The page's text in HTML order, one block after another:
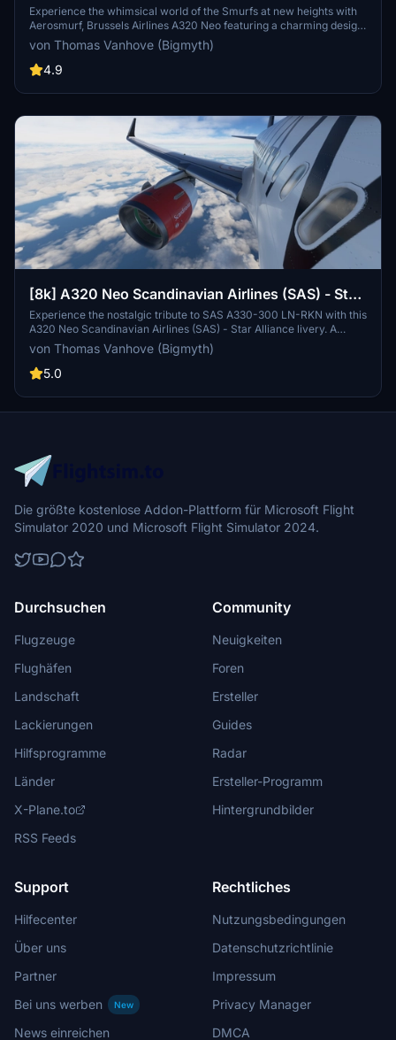
Experience the whimsical world of the Smurfs at new heights with
Aerosmurf, Brussels Airlines A320 Neo featuring a charming design
both inside and out. From the iconic characters on the exterior to
the themed decor and entertainment onboard, this aircraft offers a
unique and delightful flying experience. Dont miss out on this
making it a standout addition to your Microsoft Flight Simulator
seamless flight with Aerosmurf.
von Thomas Vanhove (Bigmyth)
4.9
[8k] A320 Neo Scandinavian Airlines (SAS) - Star
Alliance Livery
Experience the nostalgic tribute to SAS A330-300 LN-RKN with this
A320 Neo Scandinavian Airlines (SAS) - Star Alliance livery. A
reminiscent design closely resembling the iconic Star Alliance
colors in the SAS fleet, this custom livery is a unique addition to
your Microsoft Flight Simulator experience.
von Thomas Vanhove (Bigmyth)
5.0
Die größte kostenlose Addon-Plattform für Microsoft Flight
Simulator 2020 und Microsoft Flight Simulator 2024.
Durchsuchen
Flugzeuge
Flughäfen
Landschaft
Lackierungen
Hilfsprogramme
Länder
X-Plane.to
RSS Feeds
Community
Neuigkeiten
Foren
Ersteller
Guides
Radar
Ersteller-Programm
Hintergrundbilder
Support
Hilfecenter
Über uns
Partner
Bei uns werben
New
News einreichen
Rechtliches
Nutzungsbedingungen
Datenschutzrichtlinie
Impressum
Privacy Manager
DMCA